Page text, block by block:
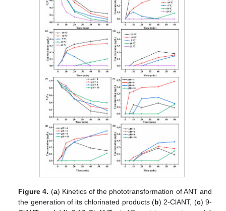
Figure 4. (a) Kinetics of the phototransformation of ANT and
the generation of its chlorinated products (b) 2-ClANT, (c) 9-